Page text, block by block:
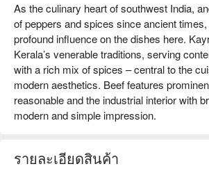
As the culinary heart of southwest India,
of peppers and spices since ancient
profound influence on the dishes here.
Kerala’s venerable traditions, serving
with a rich mix of spices – central to the
modern aesthetics. Beef features
reasonable and the industrial interior with
modern and simple impression.
รายละเอียดสินค้า